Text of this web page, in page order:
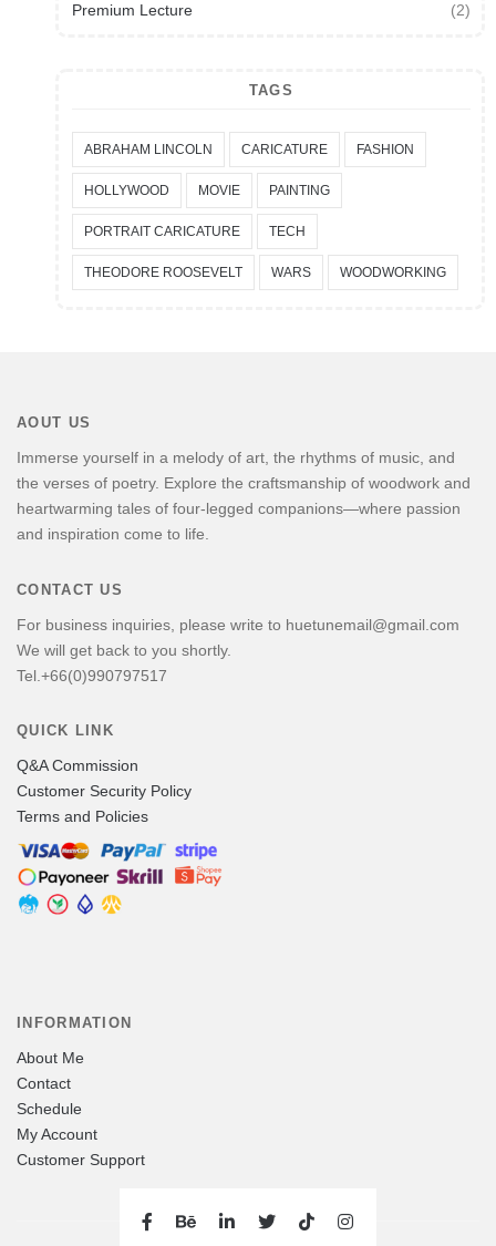
Premium Lecture (2)
TAGS
ABRAHAM LINCOLN CARICATURE FASHION
HOLLYWOOD MOVIE PAINTING
PORTRAIT CARICATURE TECH
THEODORE ROOSEVELT WARS WOODWORKING
AOUT US
Immerse yourself in a melody of art, the rhythms of music, and
the verses of poetry. Explore the craftsmanship of woodwork and
heartwarming tales of four-legged companions—where passion
and inspiration come to life.
CONTACT US
For business inquiries, please write to huetunemail@gmail.com
We will get back to you shortly.
Tel.+66(0)990797517
QUICK LINK
Q&A Commission
Customer Security Policy
Terms and Policies
INFORMATION
About Me
Contact
Schedule
My Account
Customer Support